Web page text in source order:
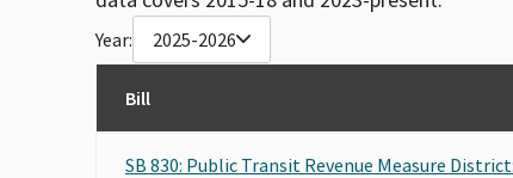
Year: 2025-2026
Bill
SB 830: Public Transit Revenue Measure